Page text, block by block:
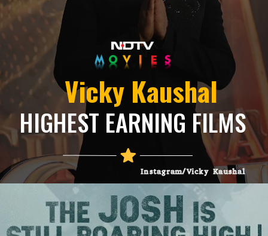
Vicky Kaushal
HIGHEST EARNING FILMS
Instagram/Vicky Kaushal